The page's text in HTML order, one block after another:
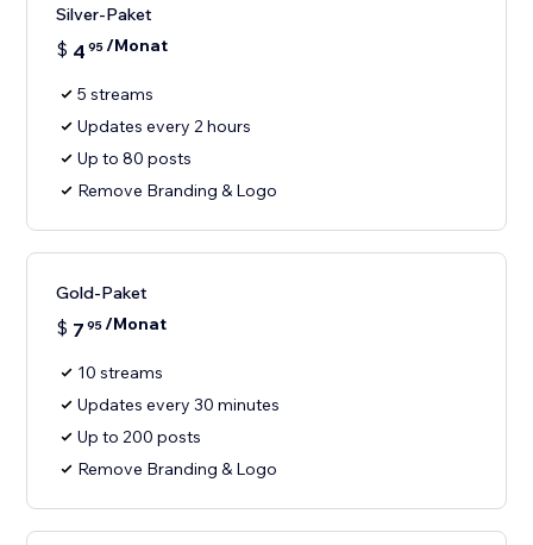
Silver-Paket
$ 4 95/Monat
5 streams
Updates every 2 hours
Up to 80 posts
Remove Branding & Logo
Gold-Paket
$ 7 95/Monat
10 streams
Updates every 30 minutes
Up to 200 posts
Remove Branding & Logo